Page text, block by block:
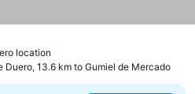
location
Duero, 13.6 km to Gumiel de Mercado